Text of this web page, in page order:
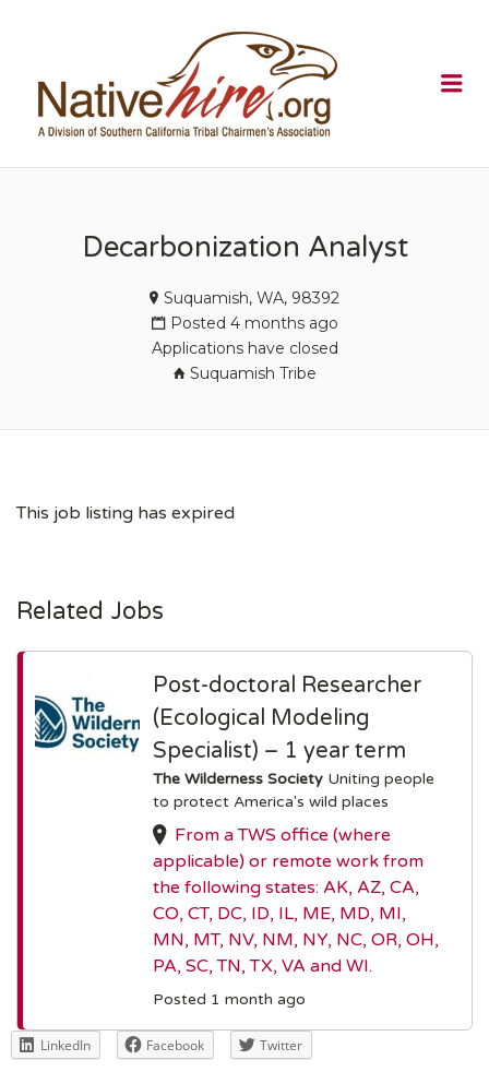
Decarbonization Analyst
Suquamish, WA, 98392
Posted 4 months ago
Applications have closed
Suquamish Tribe
This job listing has expired
Related Jobs
Post-doctoral Researcher
(Ecological Modeling
Specialist) – 1 year term
The Wilderness Society Uniting people
to protect America's wild places
From a TWS office (where
applicable) or remote work from
the following states: AK, AZ, CA,
CO, CT, DC, ID, IL, ME, MD, MI,
MN, MT, NV, NM, NY, NC, OR, OH,
PA, SC, TN, TX, VA and WI.
Posted 1 month ago
LinkedIn Facebook Twitter